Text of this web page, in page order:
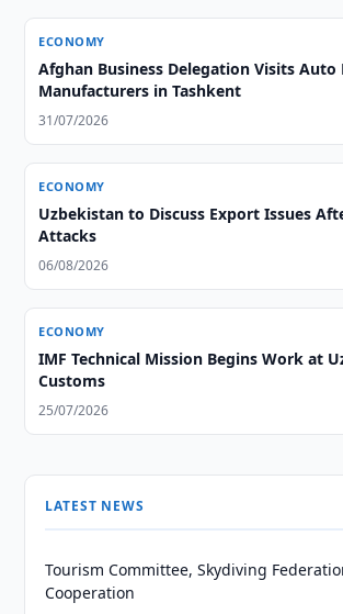
ECONOMY
Afghan Business Delegation Visits Auto
Manufacturers in Tashkent
31/07/2026
ECONOMY
Uzbekistan to Discuss Export Issues
Attacks
06/08/2026
ECONOMY
IMF Technical Mission Begins Work at
Customs
25/07/2026
LATEST NEWS
Tourism Committee, Skydiving
Cooperation